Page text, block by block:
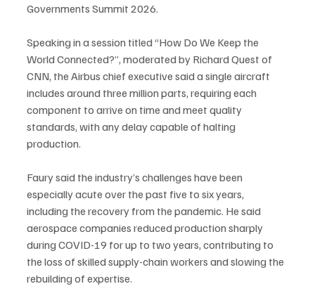
Governments Summit 2026.
Speaking in a session titled “How Do We Keep the
World Connected?”, moderated by Richard Quest of
CNN, the Airbus chief executive said a single aircraft
includes around three million parts, requiring each
component to arrive on time and meet quality
standards, with any delay capable of halting
production.
Faury said the industry’s challenges have been
especially acute over the past five to six years,
including the recovery from the pandemic. He said
aerospace companies reduced production sharply
during COVID-19 for up to two years, contributing to
the loss of skilled supply-chain workers and slowing the
rebuilding of expertise.